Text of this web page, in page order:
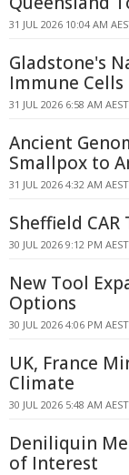
31 JUL 2026 10:04 AM
Gladstone's
Immune Cells
31 JUL 2026 6:58 AM AEST
Ancient
Smallpox to
31 JUL 2026 4:32 AM AEST
Sheffield
30 JUL 2026 9:12 PM AEST
New Tool
Options
30 JUL 2026 4:06 PM AEST
UK, France
Climate
30 JUL 2026 5:48 AM AEST
Deniliquin
of Interest